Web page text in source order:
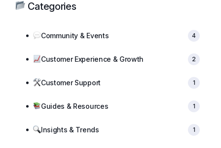
Categories
Community & Events 4
Customer Experience & Growth 2
Customer Support 1
Guides & Resources 1
Insights & Trends 1